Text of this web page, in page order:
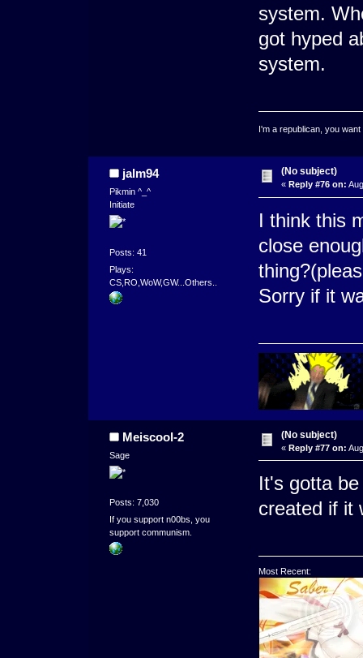
system.
got hyped
system.
I'm a republican, you
jalm94
Pikmin ^_^
Initiate
Posts: 41
Plays:
CS,RO,WoW,GW...Others..
(No subject)
« Reply #76 on:
I think this
close
Sorry if it
Meiscool-2
Sage
Posts: 7,030
If you support n00bs, you
support communism.
(No subject)
« Reply #77 on:
It's gotta
created if it
Most Recent: